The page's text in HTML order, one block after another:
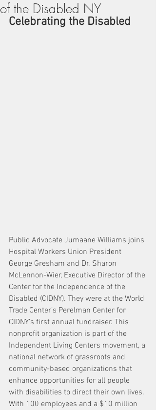
of the Disabled NY
Celebrating the Disabled
Public Advocate Jumaane Williams joins
Hospital Workers Union President
George Gresham and Dr. Sharon
McLennon-Wier, Executive Director of the
Center for the Independence of the
Disabled (CIDNY). They were at the World
Trade Center’s Perelman Center for
CIDNY’s first annual fundraiser. This
nonprofit organization is part of the
Independent Living Centers movement, a
national network of grassroots and
community-based organizations that
enhance opportunities for all people
with disabilities to direct their own lives.
With 100 employees and a $10 million